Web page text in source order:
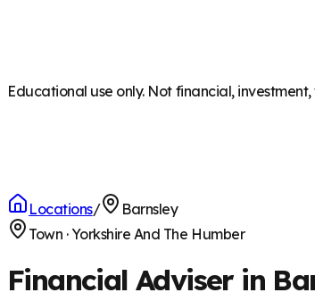
Educational use only. Not financial,
Locations/
Barnsley
Town ·Yorkshire And The Humber
Financial Adviser in